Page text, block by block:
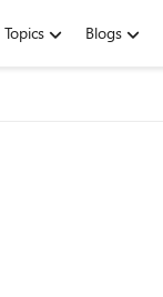
Topics Blogs